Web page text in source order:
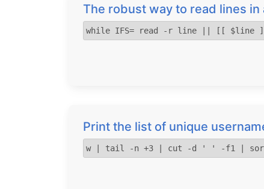
The robust way to read lines in
while IFS= read -r line || [[ $line
Print the list of unique
w | tail -n +3 | cut -d ' ' -f1 |